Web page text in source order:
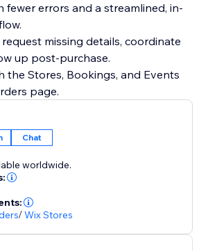
fewer errors and a streamlined, in-
missing details, coordinate
up post-purchase.
the Stores, Bookings, and Events
page.
Chat
worldwide.
/Wix Stores